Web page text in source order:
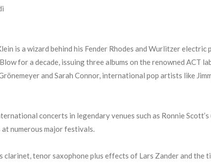
is a wizard behind his Fender Rhodes and Wurlitzer electric
for a decade, issuing three albums on the renowned ACT
and Sarah Connor, international pop artists like
concerts in legendary venues such as Ronnie
at numerous major festivals.
clarinet, tenor saxophone plus effects of Lars Zander and the